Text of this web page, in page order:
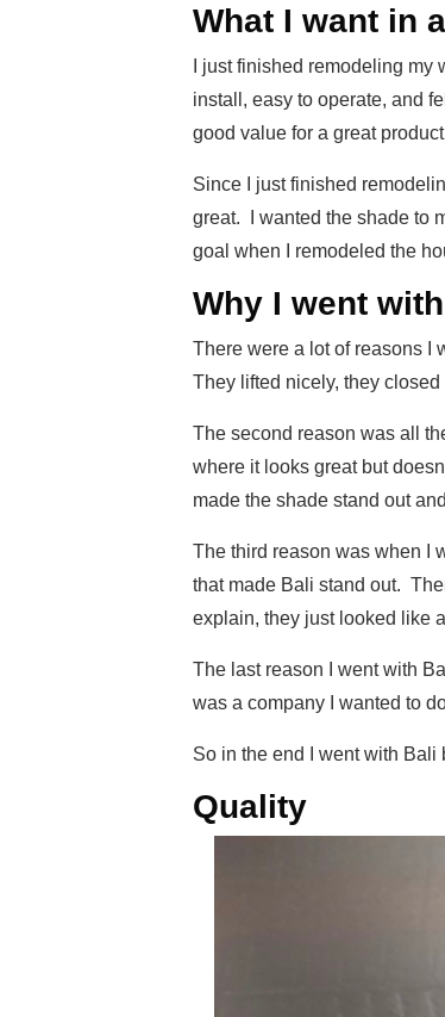
What I want in
I just finished remodeling
install, easy to operate, and
good value for a great
Since I just finished
great. I wanted the shade to
goal when I remodeled the
Why I went
There were a lot of reasons I
They lifted nicely, they
The second reason was all
where it looks great but
made the shade stand out
The third reason was when I
that made Bali stand out.
explain, they just looked like
The last reason I went with
was a company I wanted to
So in the end I went with Bali
Quality